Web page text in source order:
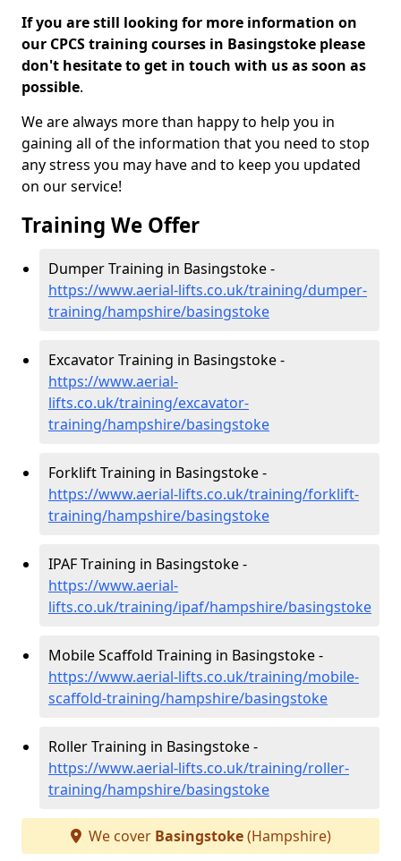
If you are still looking for more information on
our CPCS training courses in Basingstoke please
don't hesitate to get in touch with us as soon as
possible.
We are always more than happy to help you in
gaining all of the information that you need to stop
any stress you may have and to keep you updated
on our service!
Training We Offer
Dumper Training in Basingstoke -
https://www.aerial-lifts.co.uk/training/dumper-
training/hampshire/basingstoke
Excavator Training in Basingstoke -
https://www.aerial-
lifts.co.uk/training/excavator-
training/hampshire/basingstoke
Forklift Training in Basingstoke -
https://www.aerial-lifts.co.uk/training/forklift-
training/hampshire/basingstoke
IPAF Training in Basingstoke -
https://www.aerial-
lifts.co.uk/training/ipaf/hampshire/basingstoke
Mobile Scaffold Training in Basingstoke -
https://www.aerial-lifts.co.uk/training/mobile-
scaffold-training/hampshire/basingstoke
Roller Training in Basingstoke -
https://www.aerial-lifts.co.uk/training/roller-
training/hampshire/basingstoke
We cover Basingstoke(Hampshire)